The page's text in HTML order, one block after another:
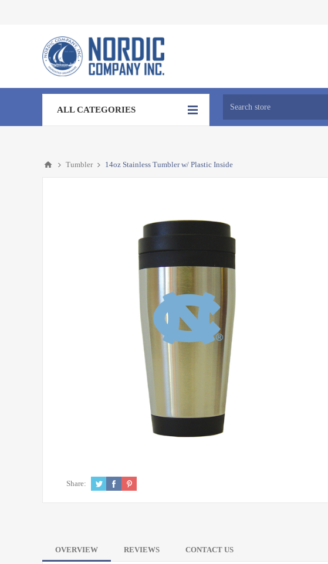
ALL CATEGORIES
Tumbler 14oz Stainless Tumbler w/ Plastic Inside
Share:
OVERVIEW REVIEWS CONTACT US